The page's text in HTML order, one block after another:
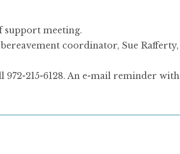
support meeting.
coordinator, Sue
972-215-6128. An e-mail reminder